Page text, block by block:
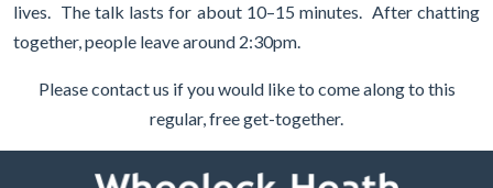
lives. The talk lasts for about 10–15 minutes. After chatting
together, people leave around 2:30pm.
Please contact us if you would like to come along to this
regular, free get-together.